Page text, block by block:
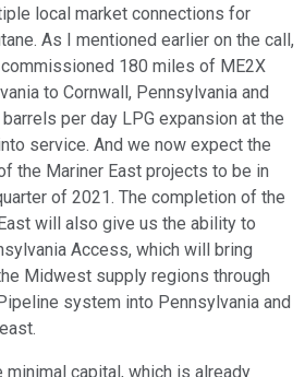
local market connections for
As I mentioned earlier on the call,
180 miles of ME2X
to Cornwall, Pennsylvania and
per day LPG expansion at the
service. And we now expect the
the Mariner East projects to be in
of 2021. The completion of the
will also give us the ability to
Access, which will bring
Midwest supply regions through
system into Pennsylvania and
capital, which is already